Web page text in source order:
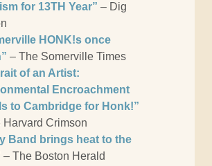
for 13TH Year” – Dig
HONK!s once
– The Somerville Times
of an Artist:
Encroachment
to Cambridge for Honk!”
Harvard Crimson
Band brings heat to the
– The Boston Herald